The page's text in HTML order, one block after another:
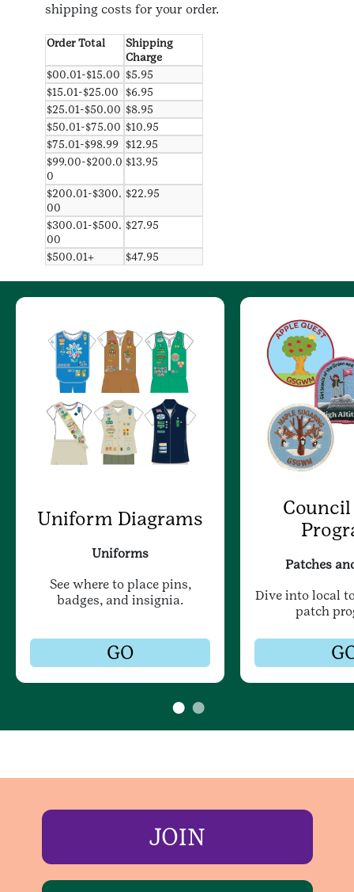
shipping costs for your order.
Order Total
Shipping
Charge
$00.01-$15.00 $5.95
$15.01-$25.00
$6.95
$25.01-$50.00 $8.95
$50.01-$75.00 $10.95
$75.01-$98.99
$12.95
$99.00-$200.0
0
$13.95
$200.01-$300.
00
$22.95
$300.01-$500.
00
$27.95
$500.01+ $47.95
Uniform Diagrams
Uniforms
See where to place pins,
badges, and insignia.
GO
Patches
Dive into local
patch
JOIN